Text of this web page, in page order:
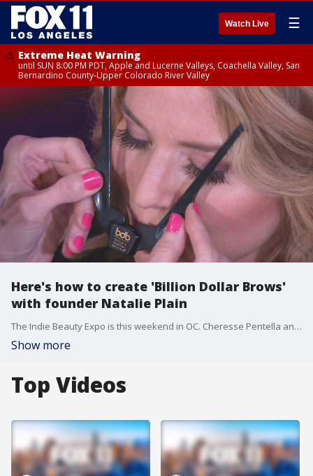
Watch Live ☰
Extreme Heat Warning
until SUN 8:00 PM PDT, Apple and Lucerne Valleys, Coachella Valley, San
Bernardino County-Upper Colorado River Valley
Here's how to create 'Billion Dollar Brows'
with founder Natalie Plain
The Indie Beauty Expo is this weekend in OC. Cheresse Pentella and Brow Buddy creator Natalie Plain joined us ahead of the two-day event!
Show more
Top Videos